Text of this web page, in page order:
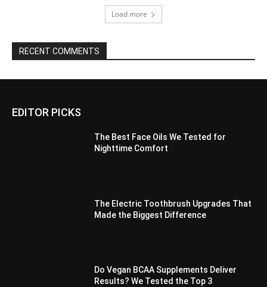
Load more
RECENT COMMENTS
EDITOR PICKS
The Best Face Oils We Tested for
Nighttime Comfort
The Electric Toothbrush Upgrades That
Made the Biggest Difference
Do Vegan BCAA Supplements Deliver
Results? We Tested the Top 3